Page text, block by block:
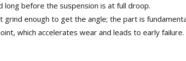
long before the suspension is at full droop.​
enough to get the angle; the part is
which accelerates wear and leads to early failure.​